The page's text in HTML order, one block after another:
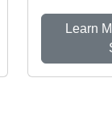
Learn